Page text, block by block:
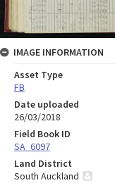
IMAGE INFORMATION
Asset Type
FB
Date uploaded
26/03/2018
Field Book ID
SA_6097
Land District
South Auckland